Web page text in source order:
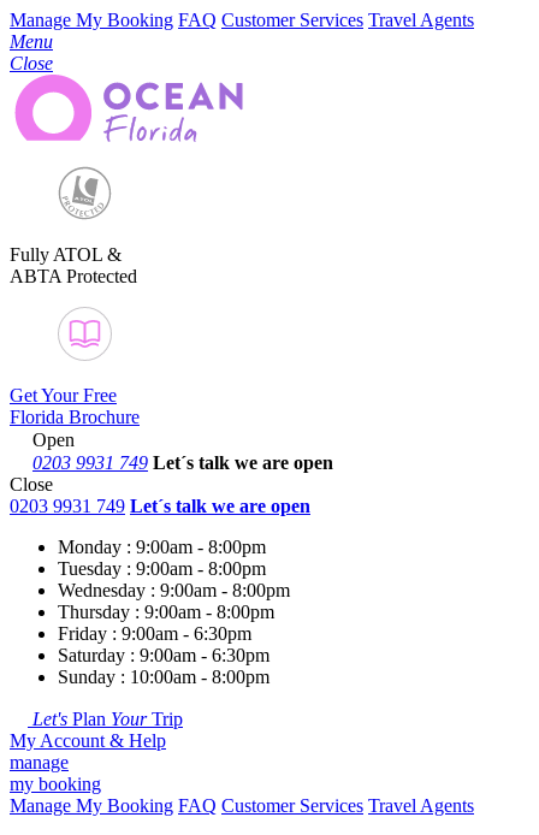
Manage My Booking FAQ Customer Services Travel Agents
Menu
Close
Fully ATOL &
ABTA Protected
Get Your Free
Florida Brochure
Open
0203 9931 749 Let´s talk we are open
Close
0203 9931 749 Let´s talk we are open
Monday : 9:00am - 8:00pm
Tuesday : 9:00am - 8:00pm
Wednesday : 9:00am - 8:00pm
Thursday : 9:00am - 8:00pm
Friday : 9:00am - 6:30pm
Saturday : 9:00am - 6:30pm
Sunday : 10:00am - 8:00pm
Let's Plan YourTrip
My Account & Help
manage
my booking
Manage My Booking FAQ Customer Services Travel Agents